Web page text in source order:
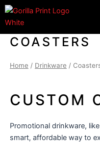
Skip
COASTERS
Home / Drinkware /
CUSTOM
Promotional drinkware,
smart, affordable way to